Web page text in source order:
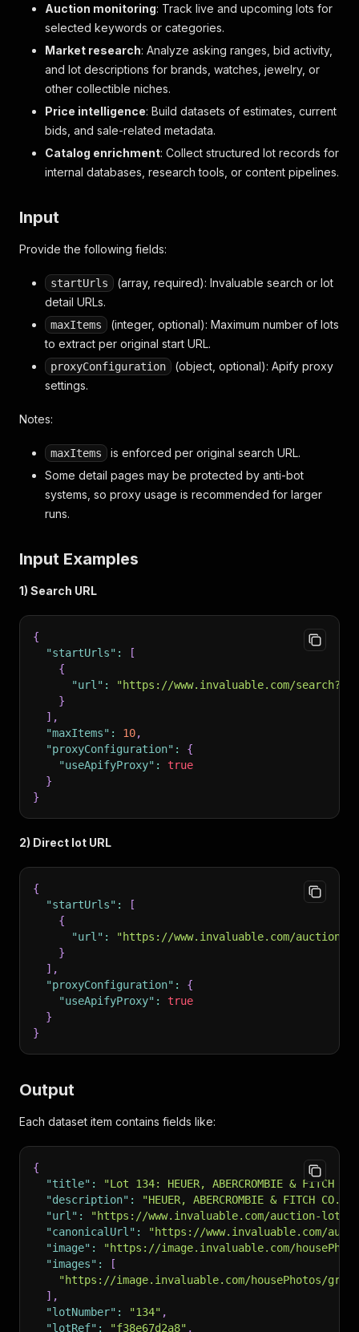
Auction monitoring: Track live and upcoming lots for
selected keywords or categories.
Market research: Analyze asking ranges, bid activity,
and lot descriptions for brands, watches, jewelry, or
other collectible niches.
Price intelligence: Build datasets of estimates, current
bids, and sale-related metadata.
Catalog enrichment: Collect structured lot records for
internal databases, research tools, or content pipelines.
Input
Provide the following fields:
startUrls
(array, required): Invaluable search or lot
detail URLs.
maxItems
(integer, optional): Maximum number of lots
to extract per original start URL.
proxyConfiguration
(object, optional): Apify proxy
settings.
Notes:
maxItems
is enforced per original search URL.
Some detail pages may be protected by anti-bot
systems, so proxy usage is recommended for larger
runs.
Input Examples
1) Search URL
{
"startUrls" :
[
{
"url" :
"https://www.invaluable.com/
}
] ,
"maxItems" : 10,
"proxyConfiguration" :
{
"useApifyProxy" :
true
}
}
2) Direct lot URL
{
"startUrls" :
[
{
"url" :
"https://www.invaluable.com/auction-
}
] ,
"proxyConfiguration" :
{
"useApifyProxy" :
true
}
}
Output
Each dataset item contains fields like:
{
"title" :
"Lot 134: HEUER, ABERCROMBIE &
"description" :
"HEUER, ABERCROMBIE & FITCH
"url" :
"https://www.invaluable.com/auction-lot/
"canonicalUrl" :
"https://www.invaluable.com/
"image" :
"https://image.invaluable.com/
"images" :
[
"https://image.invaluable.com/housePhotos/
] ,
"lotNumber" : "134" ,
"lotRef" : "f38e67d2a8" ,